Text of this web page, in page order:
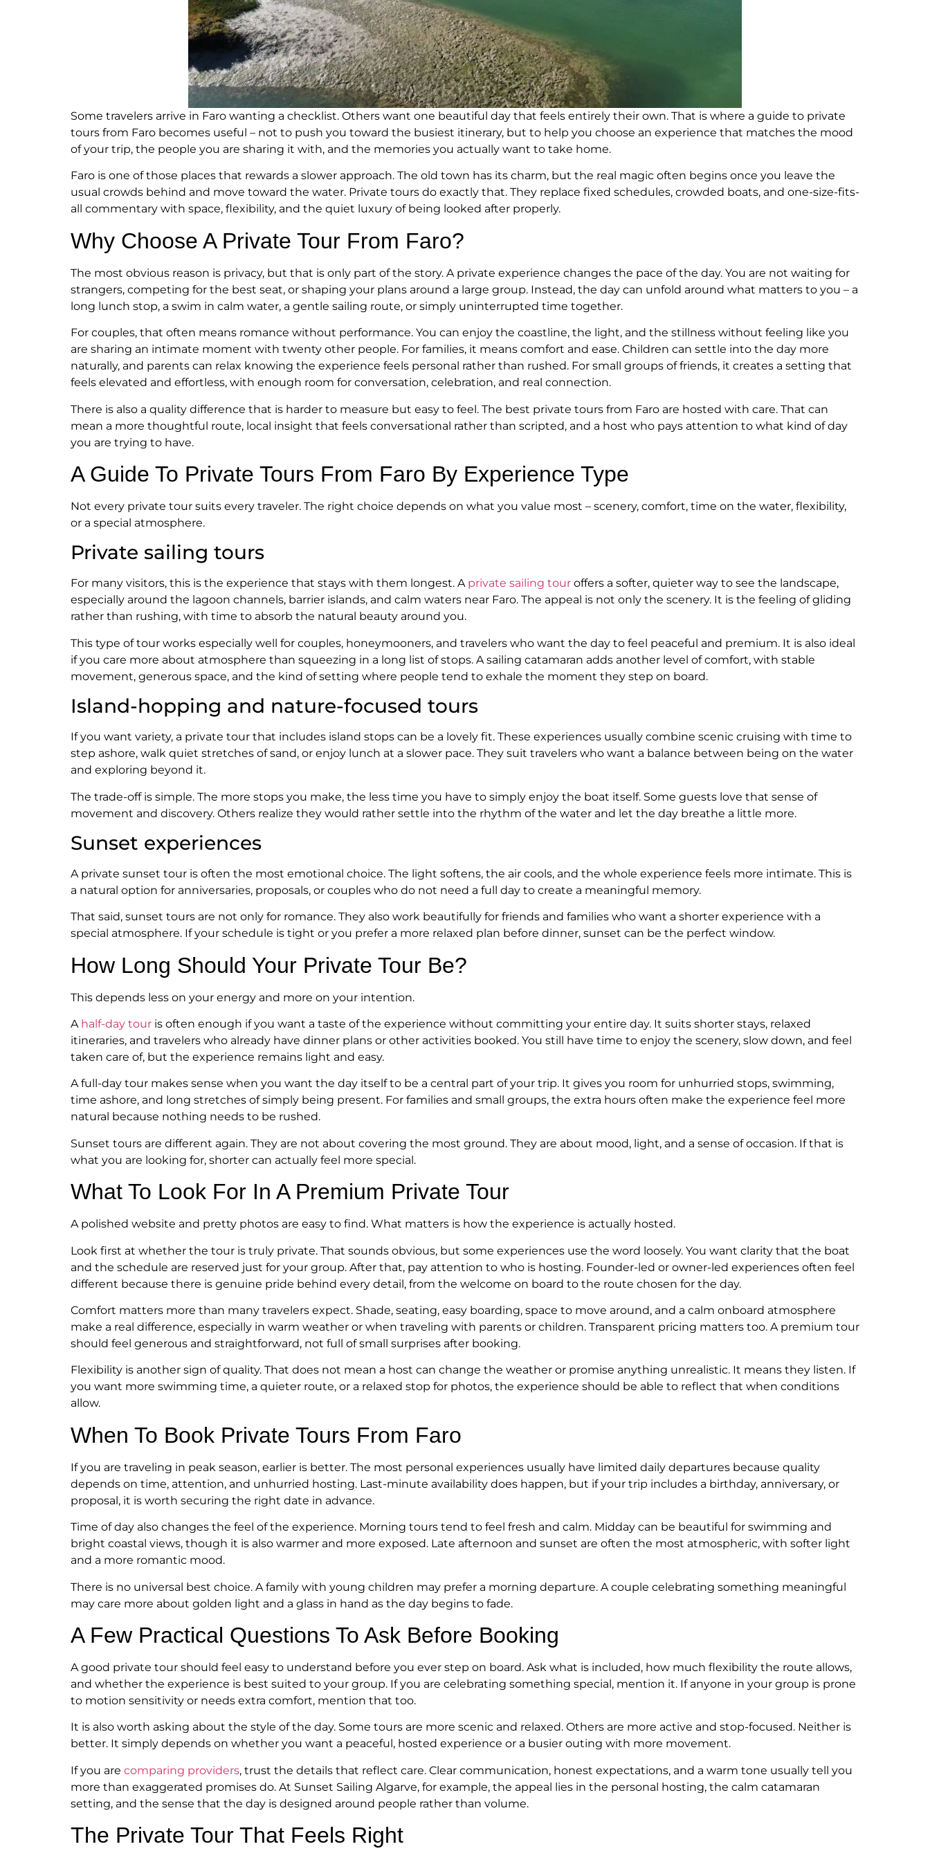
Some travelers arrive in Faro wanting a checklist. Others want one beautiful day that feels entirely their own. That is where a guide to private
tours from Faro becomes useful – not to push you toward the busiest itinerary, but to help you choose an experience that matches the mood
of your trip, the people you are sharing it with, and the memories you actually want to take home.
Faro is one of those places that rewards a slower approach. The old town has its charm, but the real magic often begins once you leave the
usual crowds behind and move toward the water. Private tours do exactly that. They replace fixed schedules, crowded boats, and one-size-fits-
all commentary with space, flexibility, and the quiet luxury of being looked after properly.
Why Choose A Private Tour From Faro?
The most obvious reason is privacy, but that is only part of the story. A private experience changes the pace of the day. You are not waiting for
strangers, competing for the best seat, or shaping your plans around a large group. Instead, the day can unfold around what matters to you – a
long lunch stop, a swim in calm water, a gentle sailing route, or simply uninterrupted time together.
For couples, that often means romance without performance. You can enjoy the coastline, the light, and the stillness without feeling like you
are sharing an intimate moment with twenty other people. For families, it means comfort and ease. Children can settle into the day more
naturally, and parents can relax knowing the experience feels personal rather than rushed. For small groups of friends, it creates a setting that
feels elevated and effortless, with enough room for conversation, celebration, and real connection.
There is also a quality difference that is harder to measure but easy to feel. The best private tours from Faro are hosted with care. That can
mean a more thoughtful route, local insight that feels conversational rather than scripted, and a host who pays attention to what kind of day
you are trying to have.
A Guide To Private Tours From Faro By Experience Type
Not every private tour suits every traveler. The right choice depends on what you value most – scenery, comfort, time on the water, flexibility,
or a special atmosphere.
Private sailing tours
For many visitors, this is the experience that stays with them longest. A private sailing tour offers a softer, quieter way to see the landscape,
especially around the lagoon channels, barrier islands, and calm waters near Faro. The appeal is not only the scenery. It is the feeling of gliding
rather than rushing, with time to absorb the natural beauty around you.
This type of tour works especially well for couples, honeymooners, and travelers who want the day to feel peaceful and premium. It is also ideal
if you care more about atmosphere than squeezing in a long list of stops. A sailing catamaran adds another level of comfort, with stable
movement, generous space, and the kind of setting where people tend to exhale the moment they step on board.
Island-hopping and nature-focused tours
If you want variety, a private tour that includes island stops can be a lovely fit. These experiences usually combine scenic cruising with time to
step ashore, walk quiet stretches of sand, or enjoy lunch at a slower pace. They suit travelers who want a balance between being on the water
and exploring beyond it.
The trade-off is simple. The more stops you make, the less time you have to simply enjoy the boat itself. Some guests love that sense of
movement and discovery. Others realize they would rather settle into the rhythm of the water and let the day breathe a little more.
Sunset experiences
A private sunset tour is often the most emotional choice. The light softens, the air cools, and the whole experience feels more intimate. This is
a natural option for anniversaries, proposals, or couples who do not need a full day to create a meaningful memory.
That said, sunset tours are not only for romance. They also work beautifully for friends and families who want a shorter experience with a
special atmosphere. If your schedule is tight or you prefer a more relaxed plan before dinner, sunset can be the perfect window.
How Long Should Your Private Tour Be?
This depends less on your energy and more on your intention.
A half-day tour is often enough if you want a taste of the experience without committing your entire day. It suits shorter stays, relaxed
itineraries, and travelers who already have dinner plans or other activities booked. You still have time to enjoy the scenery, slow down, and feel
taken care of, but the experience remains light and easy.
A full-day tour makes sense when you want the day itself to be a central part of your trip. It gives you room for unhurried stops, swimming,
time ashore, and long stretches of simply being present. For families and small groups, the extra hours often make the experience feel more
natural because nothing needs to be rushed.
Sunset tours are different again. They are not about covering the most ground. They are about mood, light, and a sense of occasion. If that is
what you are looking for, shorter can actually feel more special.
What To Look For In A Premium Private Tour
A polished website and pretty photos are easy to find. What matters is how the experience is actually hosted.
Look first at whether the tour is truly private. That sounds obvious, but some experiences use the word loosely. You want clarity that the boat
and the schedule are reserved just for your group. After that, pay attention to who is hosting. Founder-led or owner-led experiences often feel
different because there is genuine pride behind every detail, from the welcome on board to the route chosen for the day.
Comfort matters more than many travelers expect. Shade, seating, easy boarding, space to move around, and a calm onboard atmosphere
make a real difference, especially in warm weather or when traveling with parents or children. Transparent pricing matters too. A premium tour
should feel generous and straightforward, not full of small surprises after booking.
Flexibility is another sign of quality. That does not mean a host can change the weather or promise anything unrealistic. It means they listen. If
you want more swimming time, a quieter route, or a relaxed stop for photos, the experience should be able to reflect that when conditions
allow.
When To Book Private Tours From Faro
If you are traveling in peak season, earlier is better. The most personal experiences usually have limited daily departures because quality
depends on time, attention, and unhurried hosting. Last-minute availability does happen, but if your trip includes a birthday, anniversary, or
proposal, it is worth securing the right date in advance.
Time of day also changes the feel of the experience. Morning tours tend to feel fresh and calm. Midday can be beautiful for swimming and
bright coastal views, though it is also warmer and more exposed. Late afternoon and sunset are often the most atmospheric, with softer light
and a more romantic mood.
There is no universal best choice. A family with young children may prefer a morning departure. A couple celebrating something meaningful
may care more about golden light and a glass in hand as the day begins to fade.
A Few Practical Questions To Ask Before Booking
A good private tour should feel easy to understand before you ever step on board. Ask what is included, how much flexibility the route allows,
and whether the experience is best suited to your group. If you are celebrating something special, mention it. If anyone in your group is prone
to motion sensitivity or needs extra comfort, mention that too.
It is also worth asking about the style of the day. Some tours are more scenic and relaxed. Others are more active and stop-focused. Neither is
better. It simply depends on whether you want a peaceful, hosted experience or a busier outing with more movement.
If you are comparing providers, trust the details that reflect care. Clear communication, honest expectations, and a warm tone usually tell you
more than exaggerated promises do. At Sunset Sailing Algarve, for example, the appeal lies in the personal hosting, the calm catamaran
setting, and the sense that the day is designed around people rather than volume.
The Private Tour That Feels Right